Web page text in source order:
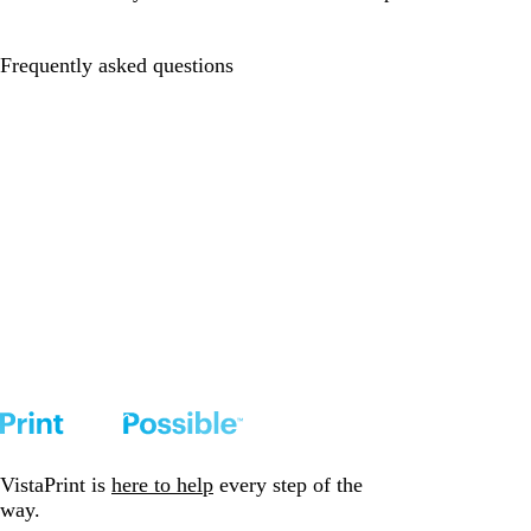
Frequently asked questions
VistaPrint is here to help every step of the
way.